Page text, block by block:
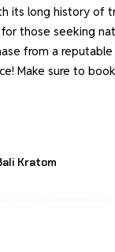
long history of
those seeking
from a
Make sure to
Kratom